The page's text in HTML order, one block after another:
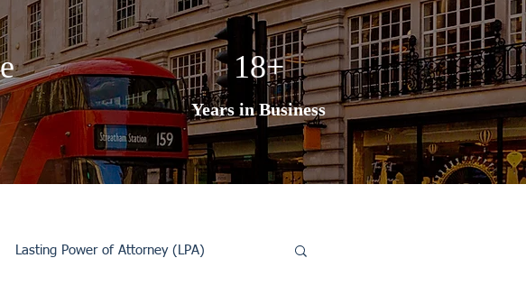
18+
Years in Business
Lasting Power of Attorney (LPA)